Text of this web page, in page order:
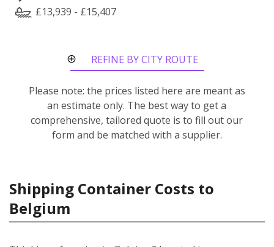
£13,939 - £15,407
REFINE BY CITY ROUTE
Please note: the prices listed here are meant as
an estimate only. The best way to get a
comprehensive, tailored quote is to fill out our
form and be matched with a supplier.
Shipping Container Costs to
Belgium